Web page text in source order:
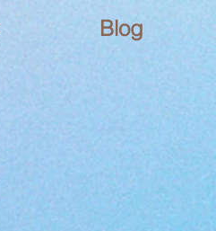
Blog